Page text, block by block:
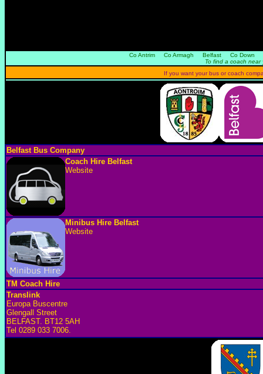
Co Antrim Co Armagh Belfast
Co Down
To find a coach
If you want your bus or coach
Belfast Bus Company
Coach Hire Belfast
Website
Minibus Hire Belfast
Website
TM Coach Hire
Translink
Europa Buscentre
Glengall Street
BELFAST. BT12 5AH
Tel 0289 033 7006.